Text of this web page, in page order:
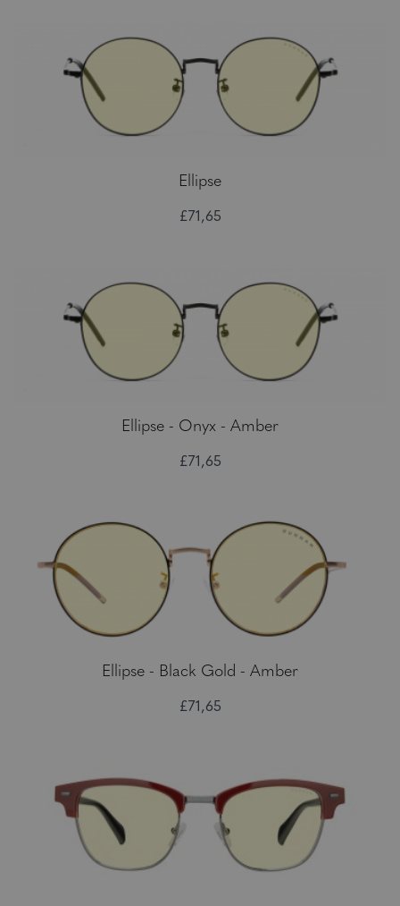
Ellipse
£71,65
Ellipse - Onyx - Amber
£71,65
Ellipse - Black Gold - Amber
£71,65